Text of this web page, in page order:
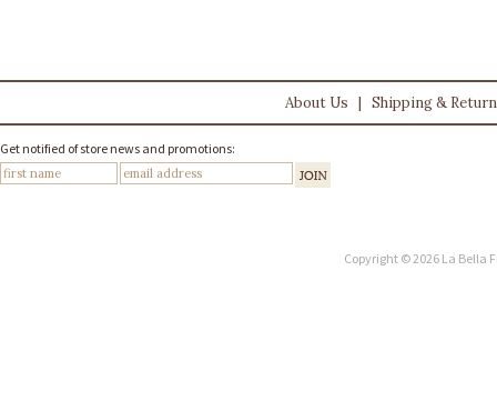
About Us | Shipping &
Get notified of store news and promotions:
Copyright © 2026 La Bella